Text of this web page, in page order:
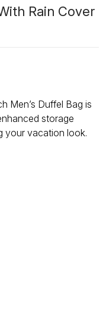
Rain Cover
Men’s Duffel Bag is
storage
your vacation look.